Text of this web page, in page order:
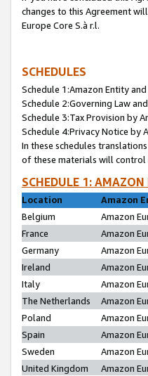
changes to this Agreement
Europe Core S.à r.l.
SCHEDULES
Schedule 1:Amazon Entity
Schedule 2:Governing Law
Schedule 3:Tax Provision by
Schedule 4:Privacy Notice by
In these schedules
of these materials will control
SCHEDULE 1:
Location
Amazon
Belgium
Amazon
France
Amazon
Germany
Amazon
Ireland
Amazon
Italy
Amazon
The Netherlands
Amazon
Poland
Amazon
Spain
Amazon
Sweden
Amazon
United Kingdom
Amazon